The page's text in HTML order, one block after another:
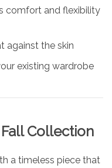
comfort and flexibility
against the skin
existing wardrobe
Collection
a timeless piece that